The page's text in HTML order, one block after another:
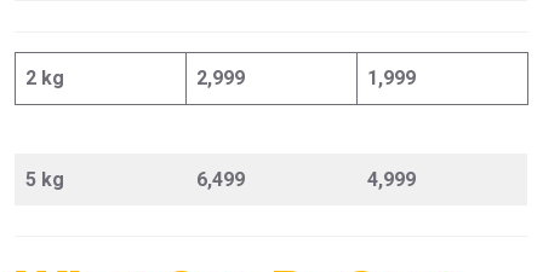
2 kg 2,999 1,999
5 kg 6,499 4,999